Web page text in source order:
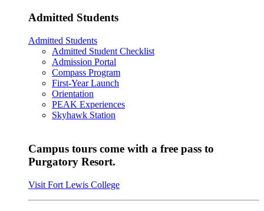
Admitted Students
Admitted Students
Admitted Student Checklist
Admission Portal
Compass Program
First-Year Launch
Orientation
PEAK Experiences
Skyhawk Station
Campus tours come with a free pass to
Purgatory Resort.
Visit Fort Lewis College